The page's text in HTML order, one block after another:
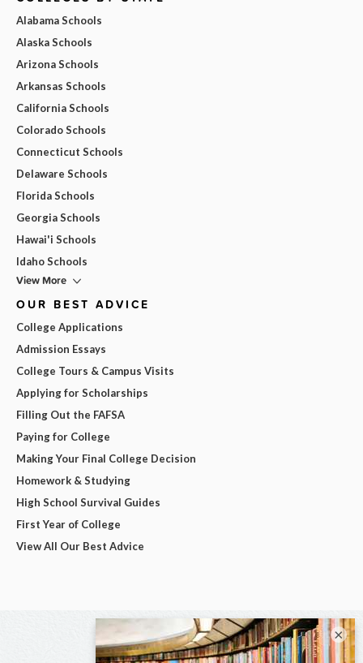
Alabama Schools
Alaska Schools
Arizona Schools
Arkansas Schools
California Schools
Colorado Schools
Connecticut Schools
Delaware Schools
Florida Schools
Georgia Schools
Hawai'i Schools
Idaho Schools
View More
OUR BEST ADVICE
College Applications
Admission Essays
College Tours & Campus Visits
Applying for Scholarships
Filling Out the FAFSA
Paying for College
Making Your Final College Decision
Homework & Studying
High School Survival Guides
First Year of College
View All Our Best Advice
×